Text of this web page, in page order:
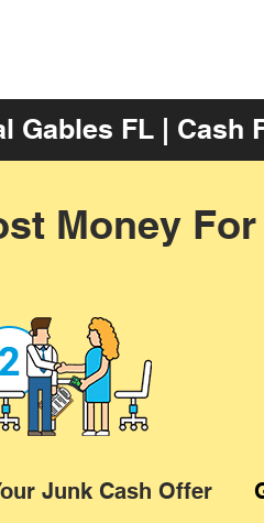
Gables FL | Cash
Money
Junk Cash Offer